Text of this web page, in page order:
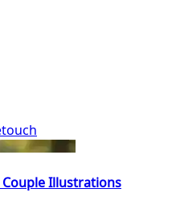
Illustrations